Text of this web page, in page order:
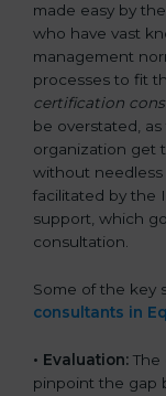
made easy by
who have vast
management
processes to fit
certification
be overstated,
organization get
without needless
facilitated by the
support, which
consultation.
Some of the key
consultants in
• Evaluation: The
pinpoint the gap